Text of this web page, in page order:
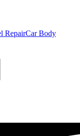
RepairCar Body